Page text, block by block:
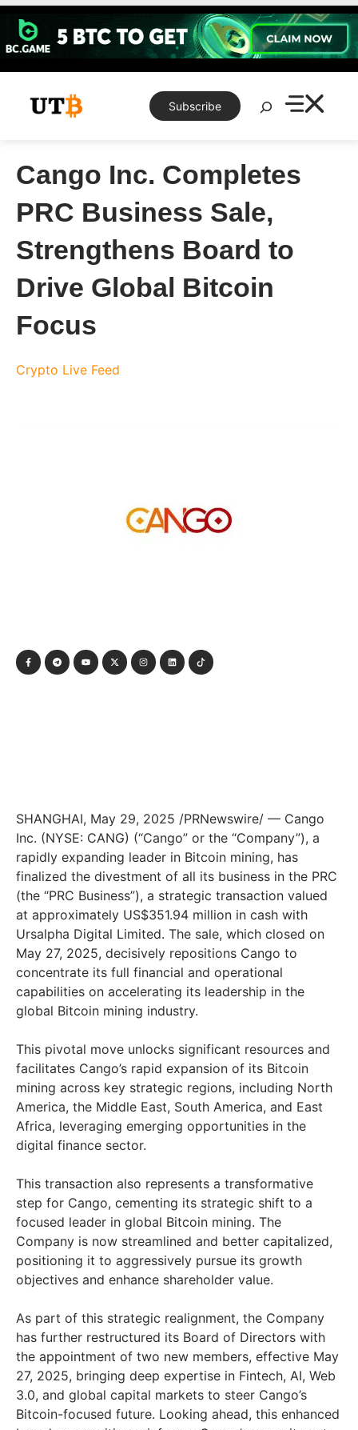
Skip
content
Subscribe
Search
Cango Inc. Completes
PRC Business Sale,
Strengthens Board to
Drive Global Bitcoin
Focus
Crypto Live Feed
SHANGHAI, May 29, 2025 /PRNewswire/ — Cango
Inc. (NYSE: CANG) (“Cango” or the “Company”), a
rapidly expanding leader in Bitcoin mining, has
finalized the divestment of all its business in the PRC
(the “PRC Business”), a strategic transaction valued
at approximately US$351.94 million in cash with
Ursalpha Digital Limited. The sale, which closed on
May 27, 2025, decisively repositions Cango to
concentrate its full financial and operational
capabilities on accelerating its leadership in the
global Bitcoin mining industry.
This pivotal move unlocks significant resources and
facilitates Cango’s rapid expansion of its Bitcoin
mining across key strategic regions, including North
America, the Middle East, South America, and East
Africa, leveraging emerging opportunities in the
digital finance sector.
This transaction also represents a transformative
step for Cango, cementing its strategic shift to a
focused leader in global Bitcoin mining. The
Company is now streamlined and better capitalized,
positioning it to aggressively pursue its growth
objectives and enhance shareholder value.
As part of this strategic realignment, the Company
has further restructured its Board of Directors with
the appointment of two new members, effective May
27, 2025, bringing deep expertise in Fintech, AI, Web
3.0, and global capital markets to steer Cango’s
Bitcoin-focused future. Looking ahead, this enhanced